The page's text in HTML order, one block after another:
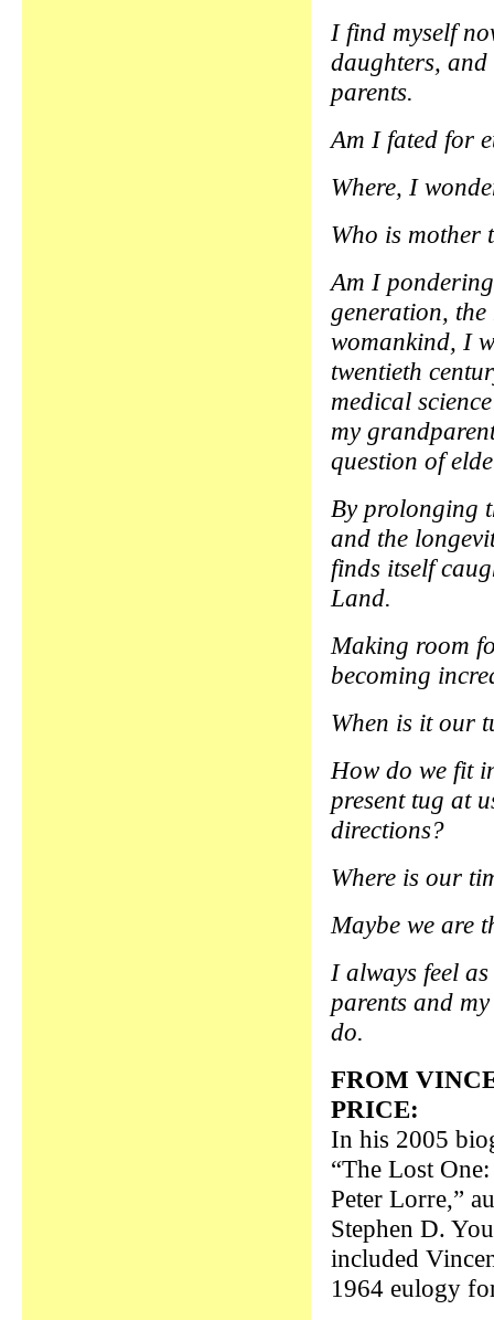
I find myself
daughters,
parents.
Am I fated for
Where, I
Who is mother
Am I
generation,
womankind, I
twentieth
medical
my
question of
By prolonging
and the
finds itself
Land.
Making room
becoming
When is it our
How do we fit
present tug at
directions?
Where is our
Maybe we are
I always feel
parents and
do.
FROM
PRICE:
In his 2005
“The Lost
Peter Lorre,”
Stephen D.
included
1964 eulogy